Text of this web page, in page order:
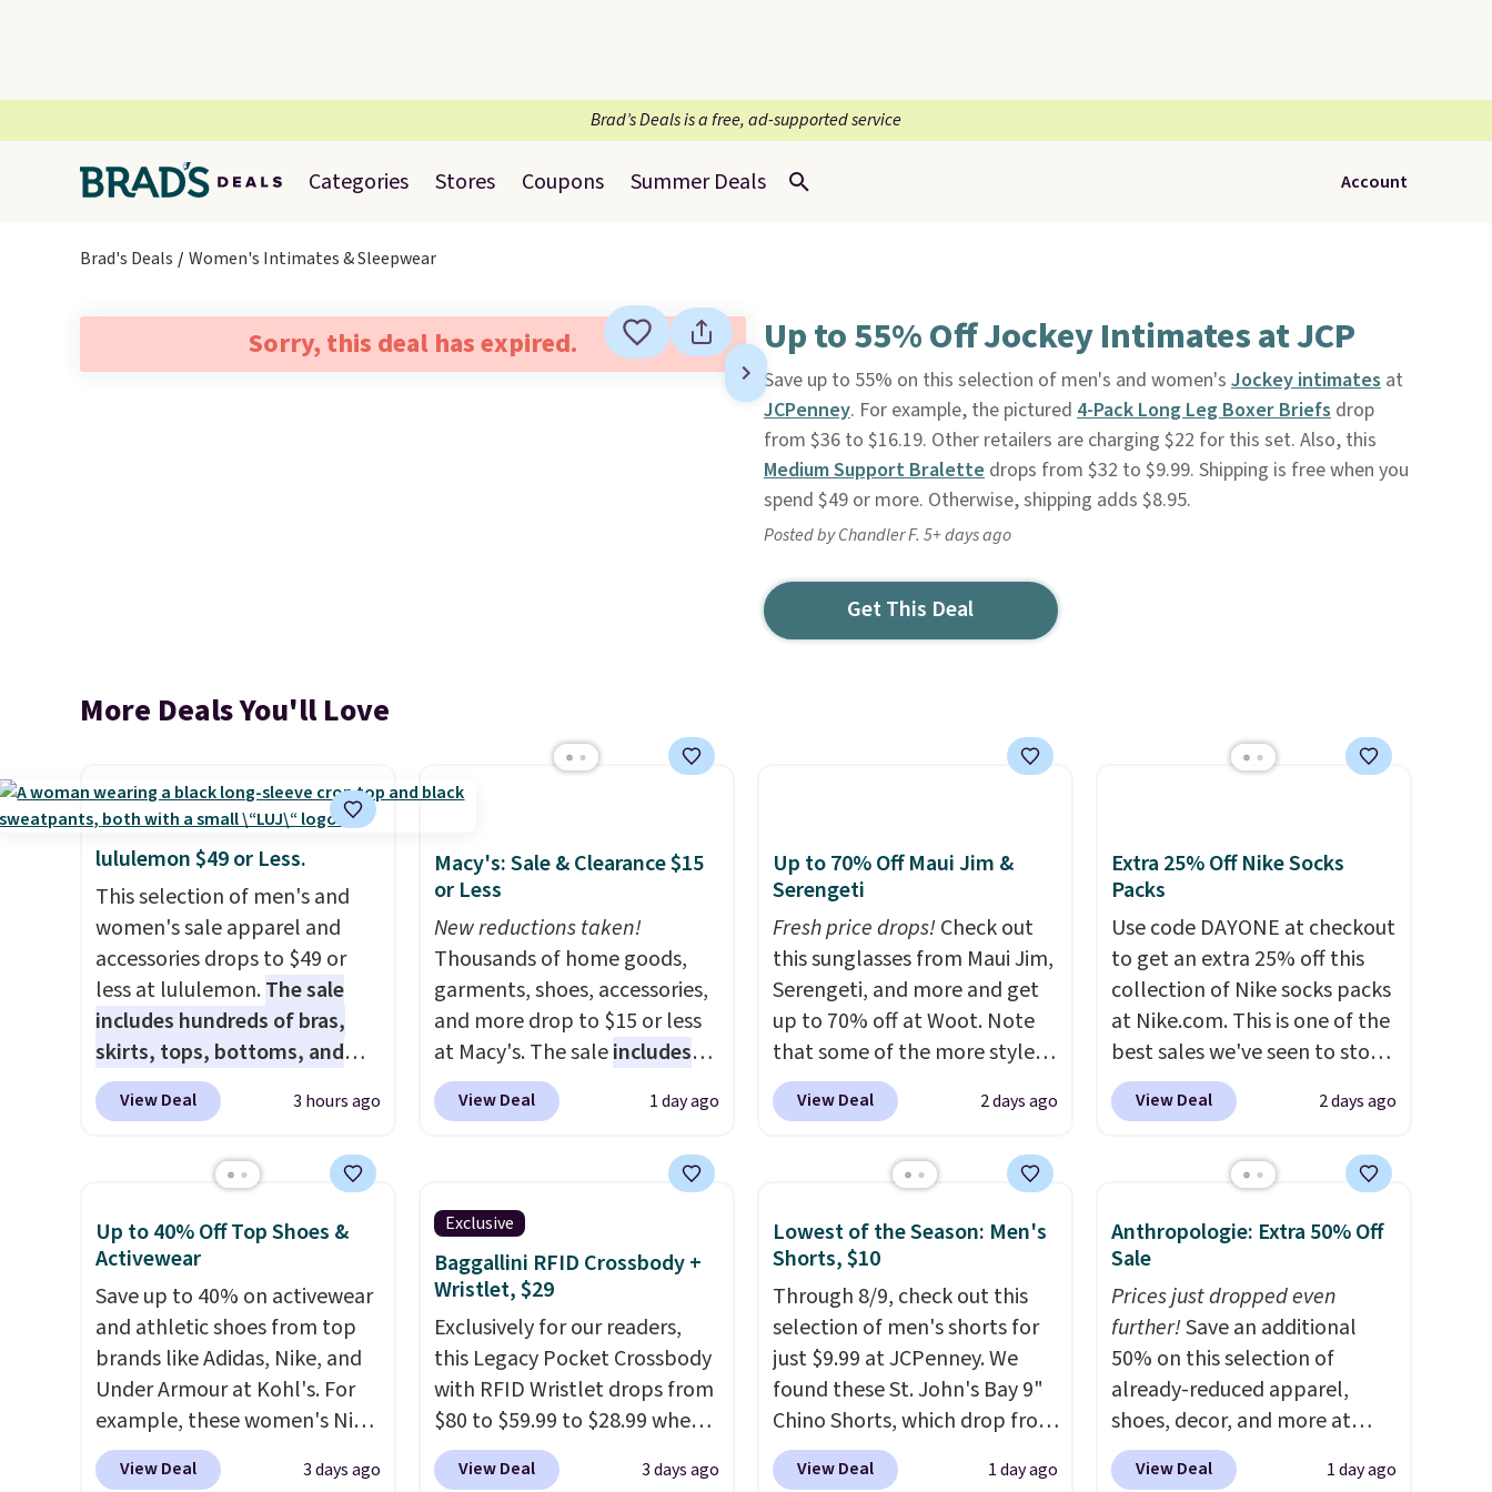
Brad’s Deals is a free, ad-supported service
Categories Stores Coupons Summer Deals Account
Brad's Deals Women's Intimates & Sleepwear
Sorry, this deal has expired. Up to 55% Off Jockey Intimates at JCP
Save up to 55% on this selection of men's and women's Jockey intimatesat
JCPenney. For example, the pictured 4-Pack Long Leg Boxer Briefsdrop
from $36 to $16.19. Other retailers are charging $22 for this set. Also, this
Medium Support Bralettedrops from $32 to $9.99. Shipping is free when you
spend $49 or more. Otherwise, shipping adds $8.95.
Posted by Chandler F. 5+ days ago
Get This Deal
More Deals You'll Love
lululemon $49 or Less.
This selection of men's and
women's sale apparel and
accessories drops to $49 or
less at lululemon.The sale
includes hundreds of bras,
skirts, tops, bottoms, and
accessories, with prices
starting at $9.
Many styles are
like this Hold Tight Jewelled
which drops from $78 to $39.
Reviewers love how
lightweight and comfortable
the fabric is. Plus, shipping is
free on all orders. Please note
that these items are final sale,
and you'll need to sign up for
a free lululemon account to
View Deal 3 hours ago
Macy's: Sale & Clearance $15
or Less
New reductions taken!
Thousands of home goods,
garments, shoes, accessories,
and more drop to $15 or less
at Macy's. The saleincludes
top brands like Ralph Lauren,
KitchenAid, Tommy Hilfiger,
women's On 34th Tie-Neck
Sleeveless Sweater drops
from $69.50 to $13.86 in four
of the five colors. That's the
lowest price we've seen to
date. Also, this Pokemon x
Squishmallow 10'' Torchic
Plushie drops from $19.99 to
$13.99. You'd spend full price
elsewhere for the same one.
View Deal 1 day ago
Up to 70% Off Maui Jim &
Serengeti
Fresh price drops!Check out
this sunglasses from Maui Jim,
Serengeti, and more and get
up to 70% off at Woot. Note
that some of the more styles
are selling fast! A best bet is
the pictured pair of Maui Jim
originally asking price was
available for $89.99 You'd
spend over $100 everywhere
else.The polarized lenses
help reduce glare, help
enhance color, and block
harmful amounts of UV.
Shipping is also free when you
sign out with a free Prime
View Deal 2 days ago
Extra 25% Off Nike Socks
Packs
Use code DAYONE at checkout
to get an extra 25% off this
collection of Nike socks packs
at Nike.com. This is one of the
best sales we've seen to stock
up or grab a few pairs to gift,
especially before school
Nike Everyday Cushioned
$20.23 with code DAYONE.I
absolutely love socks like this
that include arch-band
support on the bottom.
They're perfect for when
you're on your feet for hours.
Seven colors packs are
available. Shipping adds $8 or
View Deal 2 days ago
Up to 40% Off Top Shoes &
Activewear
Save up to 40% on activewear
and athletic shoes from top
brands like Adidas, Nike, and
Under Armour at Kohl's. For
example, these women's Nike
Pacific Shoes in White drop
from $80 to $44. All other
View Deal 3 days ago
Exclusive
Baggallini RFID Crossbody +
Wristlet, $29
Exclusively for our readers,
this Legacy Pocket Crossbody
with RFID Wristlet drops from
$80 to $59.99 to $28.99 when
you apply our code
BPOCKET at Baggallini. This
View Deal 3 days ago
Lowest of the Season: Men's
Shorts, $10
Through 8/9, check out this
selection of men's shorts for
just $9.99 at JCPenney. We
found these St. John's Bay 9"
Chino Shorts, which drop from
$38 to $9.99. These shorts are
available in several colors at
View Deal 1 day ago
Anthropologie: Extra 50% Off
Sale
Prices just dropped even
further!Save an additional
50% on this selection of
already-reduced apparel,
shoes, decor, and more at
Anthropologie. We found
these New Balance 204L
View Deal 1 day ago